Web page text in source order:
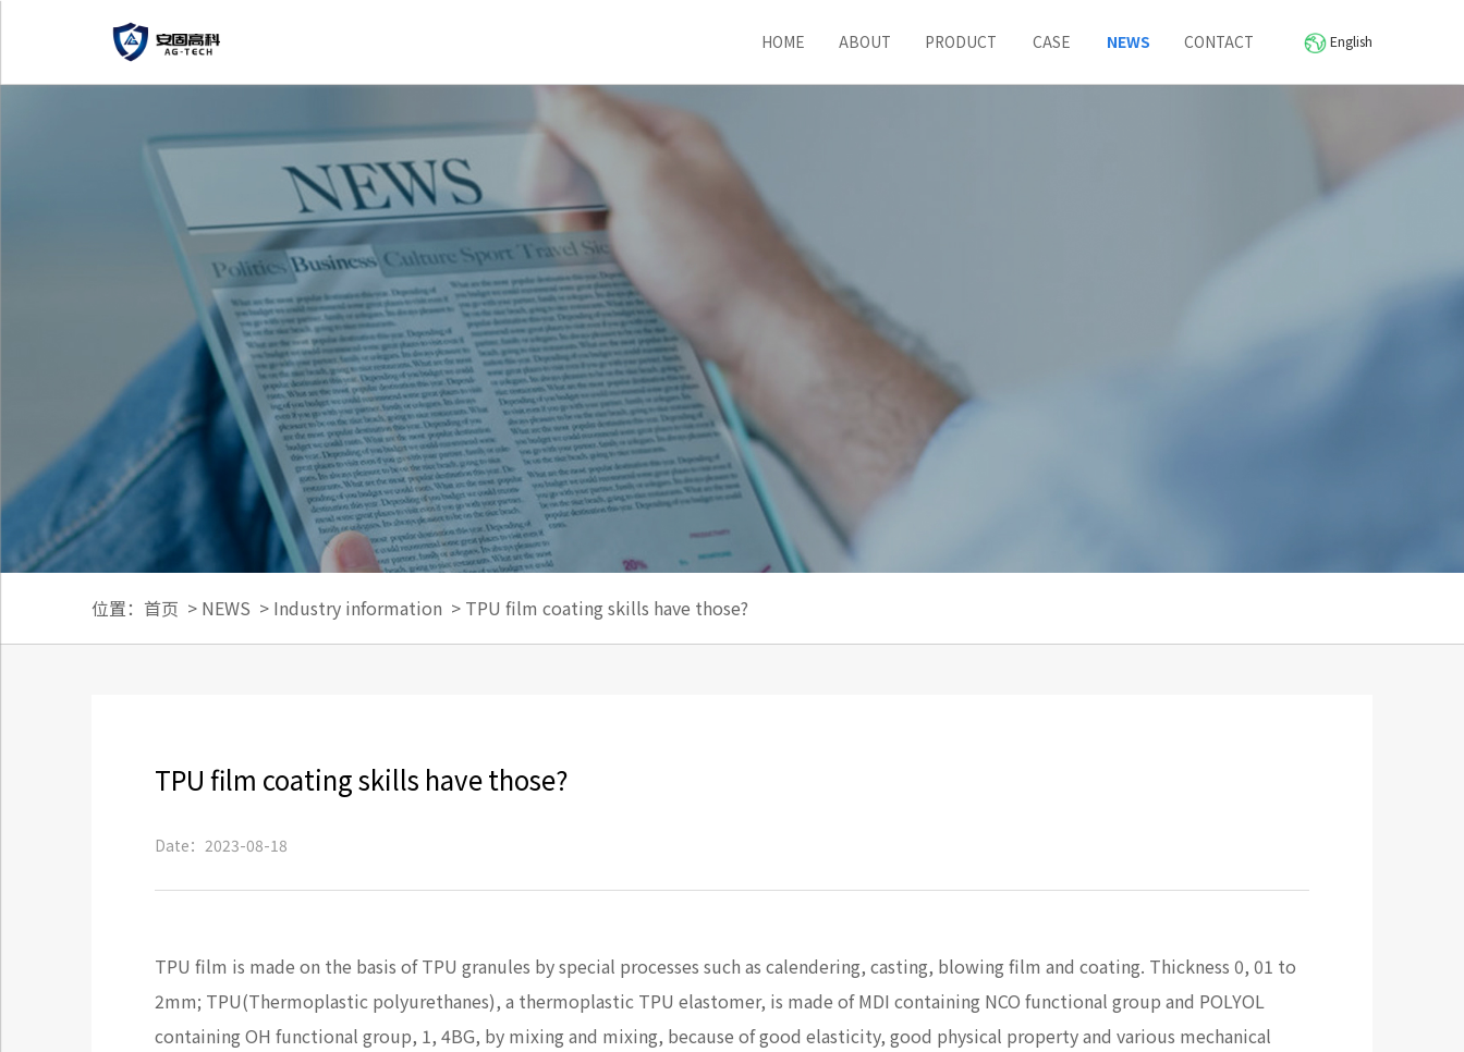
HOME ABOUT PRODUCT CASE NEWS CONTACT English
位置： 首页 > NEWS > Industry information > TPU film coating skills have those? ​
TPU film coating skills have those? ​
Date：2023-08-18
TPU film is made on the basis of TPU granules by special processes such as calendering, casting, blowing film and coating. Thickness 0, 01 to
2mm; TPU(Thermoplastic polyurethanes), a thermoplastic TPU elastomer, is made of MDI containing NCO functional group and POLYOL
containing OH functional group, 1, 4BG, by mixing and mixing, because of good elasticity, good physical property and various mechanical